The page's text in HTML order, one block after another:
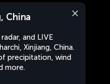
China
and LIVE
Xinjiang, China.
precipitation, wind
more.